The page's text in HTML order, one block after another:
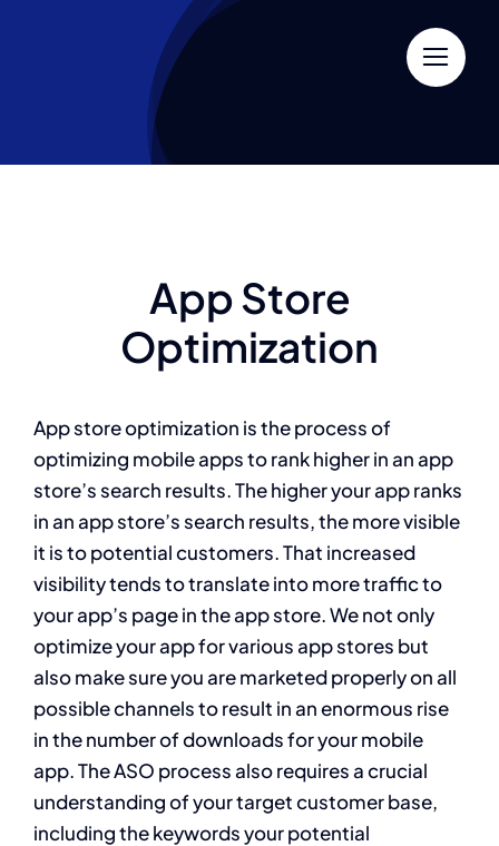
App Store
Optimization
App store optimization is the process of
optimizing mobile apps to rank higher in an app
store’s search results. The higher your app ranks
in an app store’s search results, the more visible
it is to potential customers. That increased
visibility tends to translate into more traffic to
your app’s page in the app store. We not only
optimize your app for various app stores but
also make sure you are marketed properly on all
possible channels to result in an enormous rise
in the number of downloads for your mobile
app. The ASO process also requires a crucial
understanding of your target customer base,
including the keywords your potential